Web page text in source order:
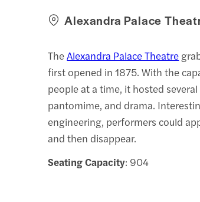
Alexandra Palace
TheAlexandra Palace Theatre
first opened in 1875. With the
people at a time, it hosted
pantomime, and drama.
engineering, performers could
and then disappear.
Seating Capacity: 904